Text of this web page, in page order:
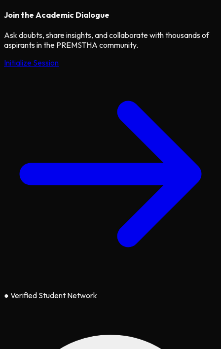
Join the Academic Dialogue
Ask doubts, share insights, and collaborate with thousands of
aspirants in the PREMSTHA community.
Initialize Session
● Verified Student Network